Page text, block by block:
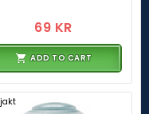
69 KR
ADD TO CART